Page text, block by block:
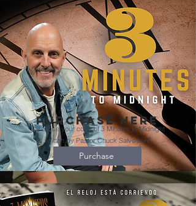
Purchase here
Purchase your copy of 3 Minutes to Midnight
written by Pastor Chuck Salvo here
Purchase